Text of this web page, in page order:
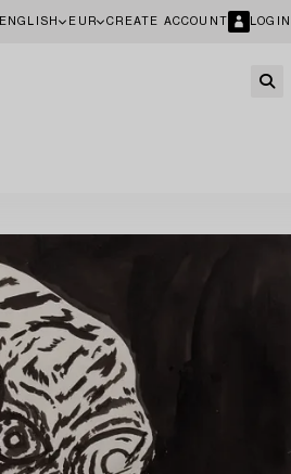
ENGLISH EUR CREATE ACCOUNT LOGIN